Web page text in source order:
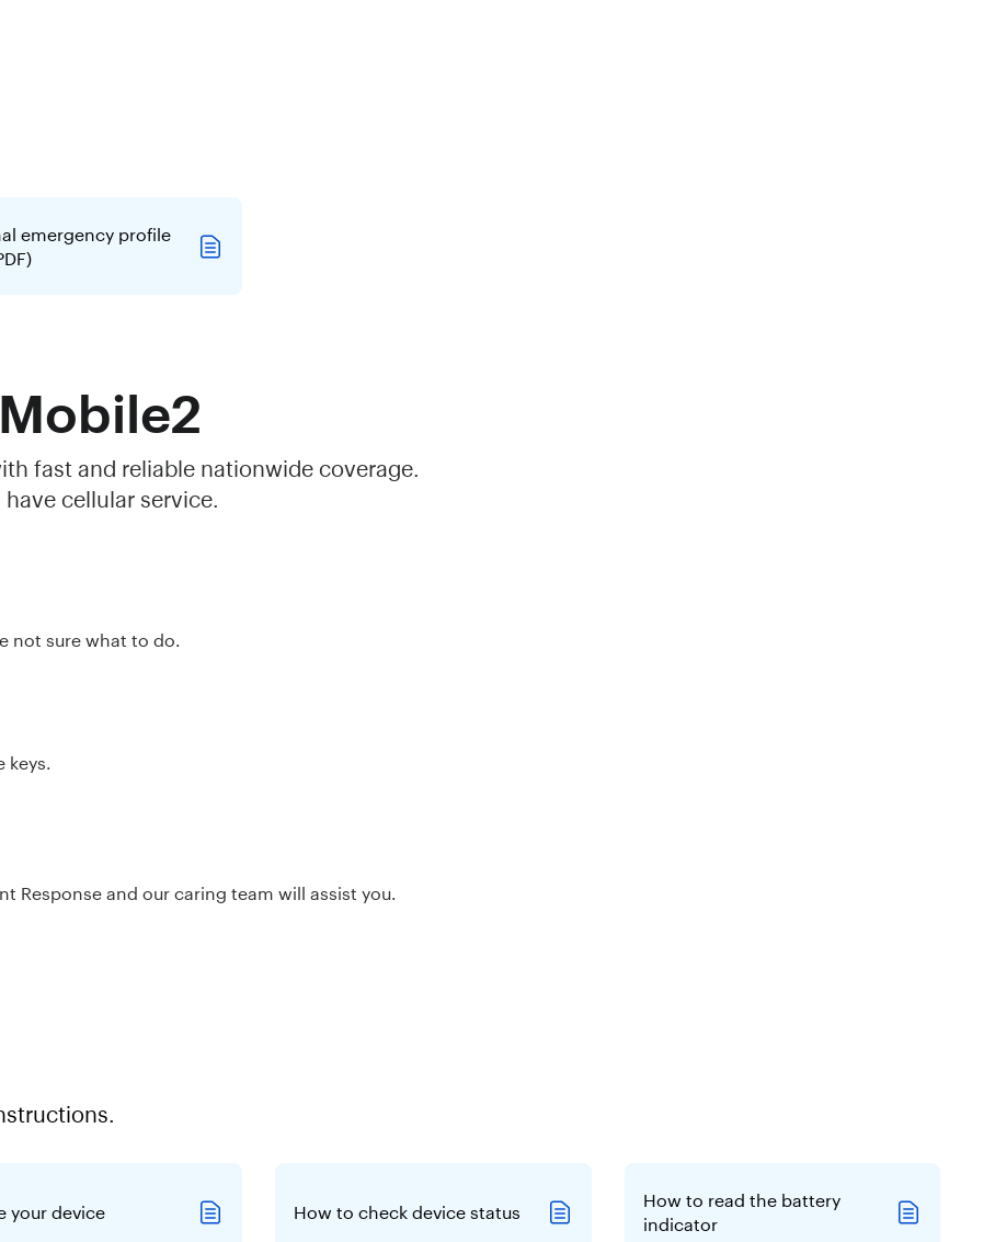
emergency profile
fast and reliable nationwide coverage.
cellular service.
not sure what to do.
keys.
Response and our caring team will assist you.
your device How to check device status
How to read the battery
indicator